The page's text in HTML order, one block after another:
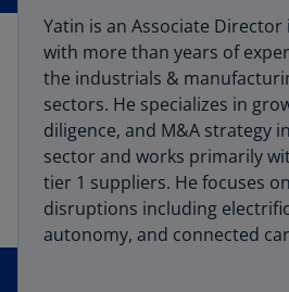
Yatin is an Associate Director
with more than years of
the industrials &
sectors. He specializes in
diligence, and M&A strategy
sector and works primarily
tier 1 suppliers. He focuses
disruptions including
autonomy, and connected